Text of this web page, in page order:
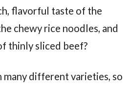
flavorful taste of the
chewy rice noodles, and
thinly sliced beef?
many different varieties, so